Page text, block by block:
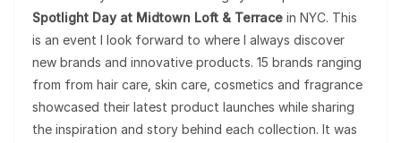
Spotlight Day at Midtown Loft & Terrace in NYC. This
is an event I look forward to where I always discover
new brands and innovative products. 15 brands ranging
from from hair care, skin care, cosmetics and fragrance
showcased their latest product launches while sharing
the inspiration and story behind each collection. It was